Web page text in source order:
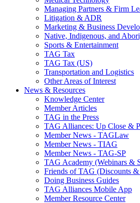
Managing Partners & Firm
Litigation & ADR
Marketing & Business
Native, Indigenous, and
Sports & Entertainment
TAG Tax
TAG Tax (US)
Transportation and Logistics
Other Areas of Interest
News & Resources
Knowledge Center
Member Articles
TAG in the Press
TAG Alliances: Up Close &
Member News - TAGLaw
Member News - TIAG
Member News - TAG-SP
TAG Academy (Webinars &
Friends of TAG (Discounts &
Doing Business Guides
TAG Alliances Mobile App
Member Resource Center